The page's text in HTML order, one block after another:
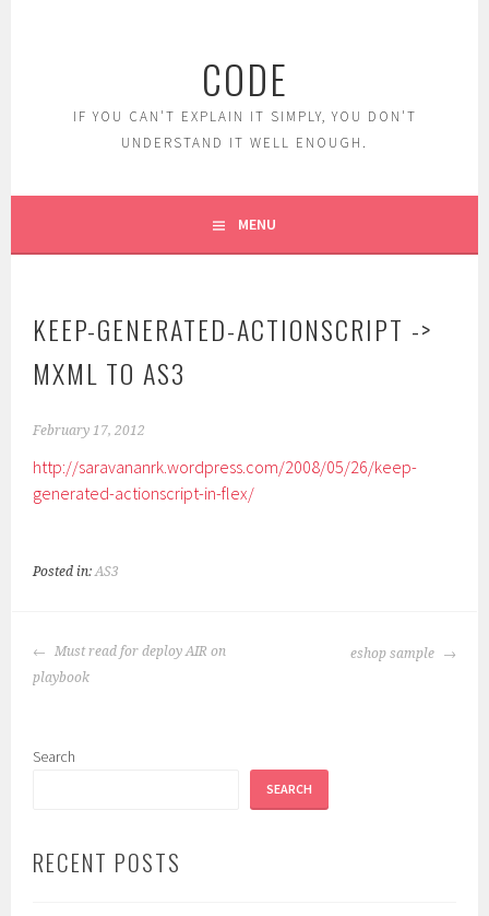
CODE
IF YOU CAN'T EXPLAIN IT SIMPLY, YOU DON'T
UNDERSTAND IT WELL ENOUGH.
MENU
KEEP-GENERATED-ACTIONSCRIPT ->
MXML TO AS3
February 17, 2012
http://saravananrk.wordpress.com/2008/05/26/keep-
generated-actionscript-in-flex/
Posted in:AS3
POST
NAVIGATION
Must read for deploy AIR on
playbook
eshop sample
Search
SEARCH
RECENT POSTS